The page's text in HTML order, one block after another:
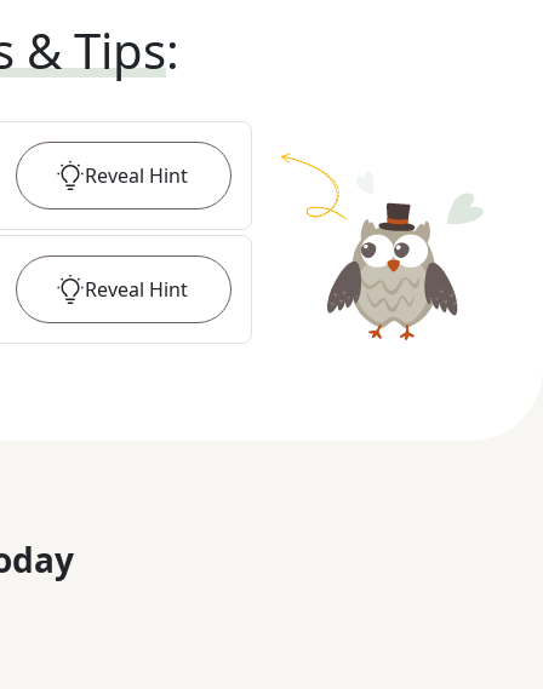
& Tips:
Reveal Hint
Reveal Hint